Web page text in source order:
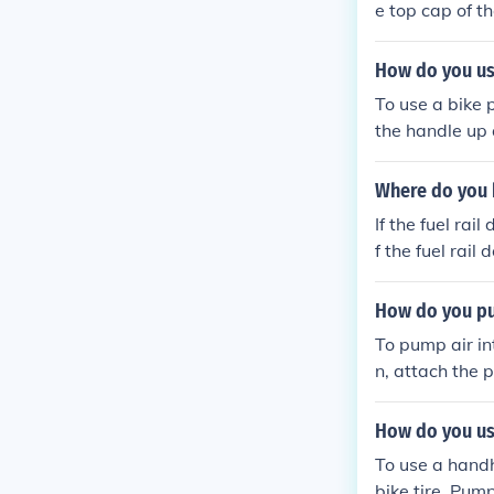
e top cap of
Attach the
sired
How do you
To use a bike
the handle up
pressure with
cap back on
Where do you
If the fuel rail
f the fuel rail
How do you
To pump air
n, attach the
the tire to the
as needed.
How do you
To use a